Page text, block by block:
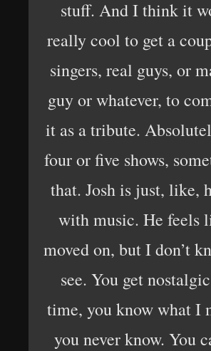
stuff. And I think it
really cool to get a
singers, real guys, or
guy or whatever, to
it as a tribute.
four or five shows,
that. Josh is just, like,
with music. He feels
moved on, but I don’t
see. You get
time, you know what I
you never know. You